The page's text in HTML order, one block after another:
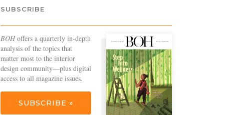
SUBSCRIBE
BOHoffers a quarterly in-depth
analysis of the topics that
matter most to the interior
design community—plus digital
access to all magazine issues.
SUBSCRIBE »